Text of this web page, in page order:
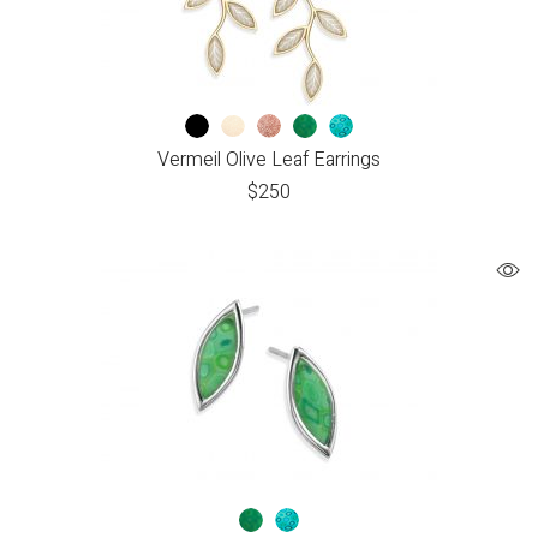
Vermeil Olive Leaf Earrings
$250